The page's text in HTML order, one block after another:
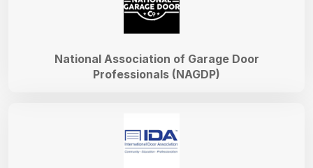
National Association of Garage Door
Professionals (NAGDP)